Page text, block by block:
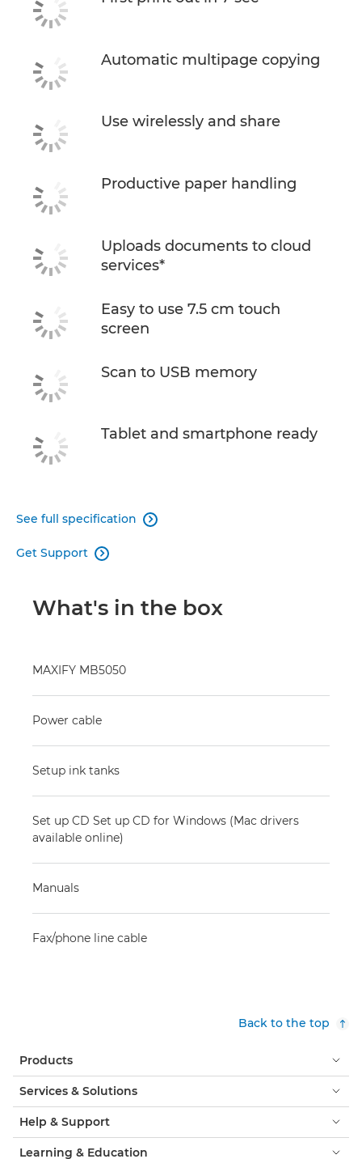
Automatic multipage copying
Use wirelessly and share
Productive paper handling
Uploads documents to cloud
services*
Easy to use 7.5 cm touch
screen
Scan to USB memory
Tablet and smartphone ready
See full specification 
Get Support 
What's in the box
MAXIFY MB5050
Power cable
Setup ink tanks
Set up CD Set up CD for Windows (Mac drivers
available online)
Manuals
Fax/phone line cable
Back to the top
Products
Services & Solutions
Help & Support
Learning & Education